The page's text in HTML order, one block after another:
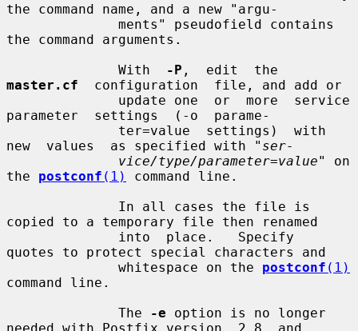
the command name, and a new "argu-
the command arguments.
              With
-P
master.cf
  configuration  file, and add or
parameter  settings  (-o  parame-
new  values  as specified with " ser-
vice/type/parameter=value" on
the postconf (1)
command line.
copied to a temporary file then renamed
quotes to protect special characters and
              whitespace on the
postconf (1)
command line.
              The
-e option is no longer